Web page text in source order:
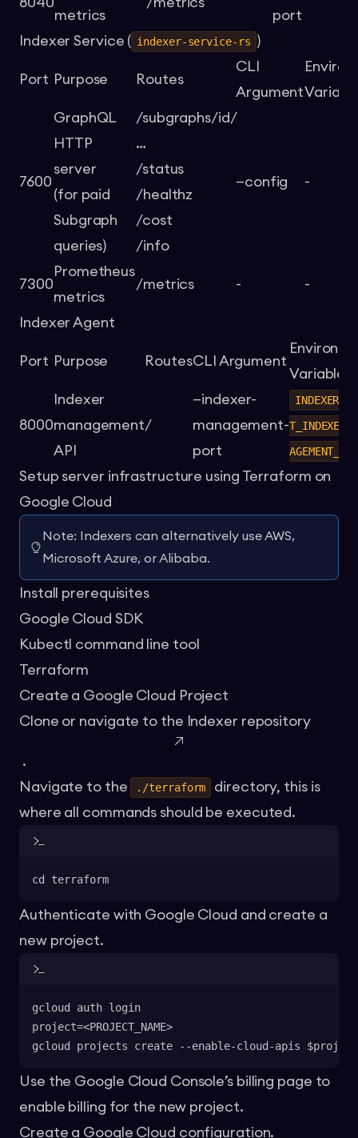
metrics
port
Indexer Service ( indexer-service-rs )
Port Purpose Routes
CLI
Argument
7600
GraphQL
HTTP
server
(for paid
Subgraph
queries)
/subgraphs/id/
…
/status
/healthz
/cost
/info
—config -
7300
Prometheus
metrics
/metrics - -
Indexer Agent
Port Purpose RoutesCLI Argument
Variable
8000
Indexer
management
API
/
—indexer-
management-
port
Setup server infrastructure using Terraform on
Google Cloud
Note: Indexers can alternatively use AWS,
Microsoft Azure, or Alibaba.
Install prerequisites
Google Cloud SDK
Kubectl command line tool
Terraform
Create a Google Cloud Project
Clone or navigate to the Indexer repository
.
Navigate to the
./terraform
directory, this is
where all commands should be executed.
cd terraform
Authenticate with Google Cloud and create a
new project.
gcloud auth login
project=<PROJECT_NAME>
gcloud projects create --enable-cloud-apis $project
Use the Google Cloud Console’s billing page to
enable billing for the new project.
Create a Google Cloud configuration.